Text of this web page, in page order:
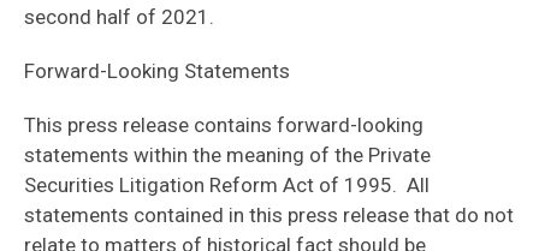
second half of 2021.
Forward-Looking Statements
This press release contains forward-looking
statements within the meaning of the Private
Securities Litigation Reform Act of 1995. All
statements contained in this press release that do not
relate to matters of historical fact should be